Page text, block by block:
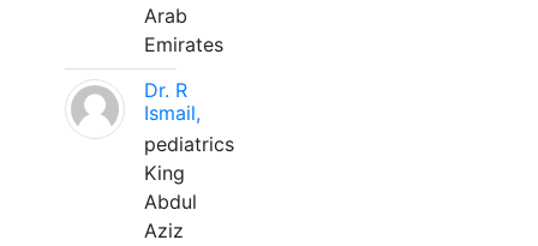
Arab
Emirates
Dr. R
Ismail,
pediatrics
King
Abdul
Aziz